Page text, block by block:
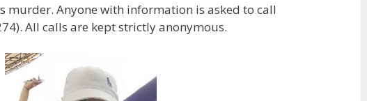
murder. Anyone with information is asked to call
All calls are kept strictly anonymous.